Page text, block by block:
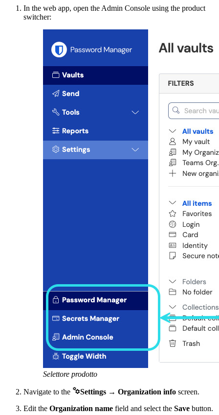
In the web app, open the Admin Console using the product
switcher:
Selettore prodotto
Navigate to the Settings → Organization info screen.
Edit the Organization name field and select the Save button.